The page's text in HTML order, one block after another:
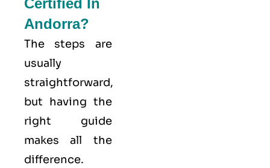
Certified In
Andorra?
The steps are
usually
straightforward,
but having the
right guide
makes all the
difference.